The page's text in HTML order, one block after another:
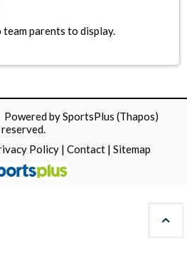
team parents to display.
bySportsPlus (Thapos)
Policy | Contact | Sitemap